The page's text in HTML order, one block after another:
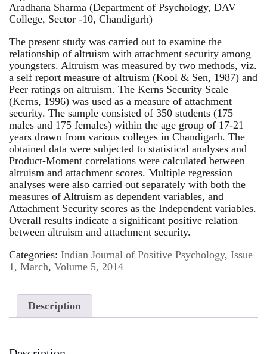
Aradhana Sharma (Department of Psychology, DAV
College, Sector -10, Chandigarh)
The present study was carried out to examine the
relationship of altruism with attachment security among
youngsters. Altruism was measured by two methods, viz.
a self report measure of altruism (Kool & Sen, 1987) and
Peer ratings on altruism. The Kerns Security Scale
(Kerns, 1996) was used as a measure of attachment
security. The sample consisted of 350 students (175
males and 175 females) within the age group of 17-21
years drawn from various colleges in Chandigarh. The
obtained data were subjected to statistical analyses and
Product-Moment correlations were calculated between
altruism and attachment scores. Multiple regression
analyses were also carried out separately with both the
measures of Altruism as dependent variables, and
Attachment Security scores as the Independent variables.
Overall results indicate a significant positive relation
between altruism and attachment security.
Categories: Indian Journal of Positive Psychology, Issue
1, March, Volume 5, 2014
Description